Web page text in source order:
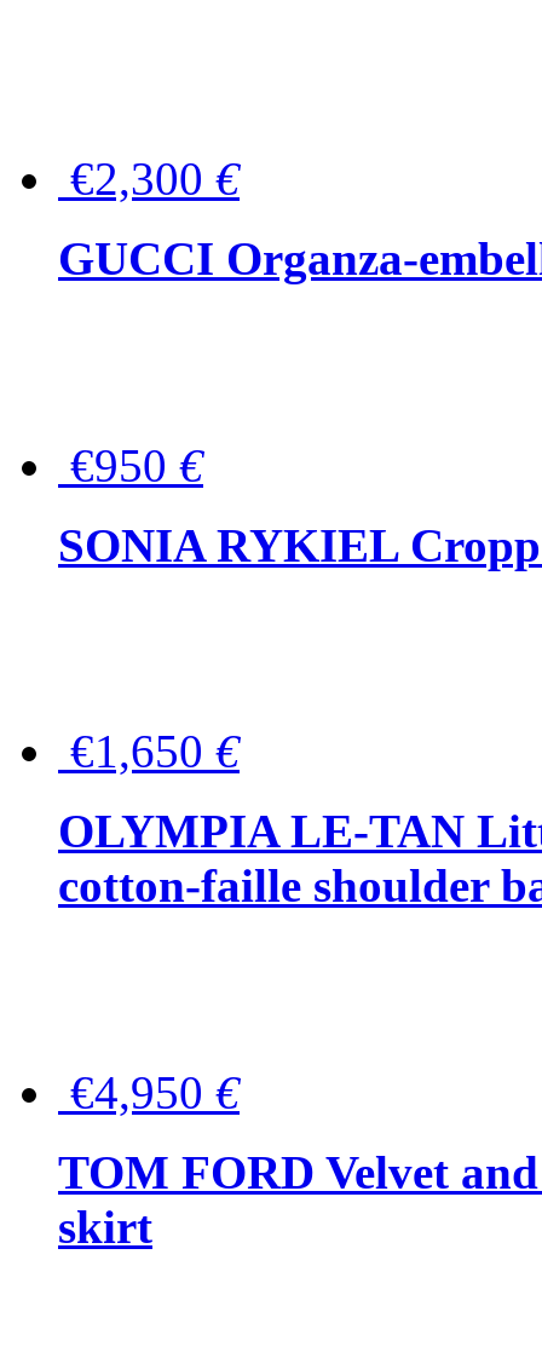
€2,300 €
GUCCI Organza-
€950 €
SONIA RYKIEL
€1,650 €
OLYMPIA LE-TAN
cotton-faille shoulder
€4,950 €
TOM FORD Velvet
skirt